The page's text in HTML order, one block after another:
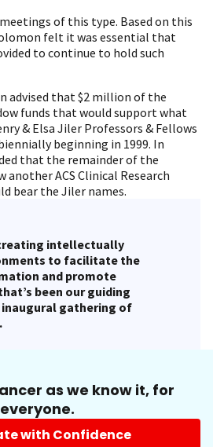
of this type. Based on this
felt it was essential that
to continue to hold such
advised that $2 million of the
funds that would support what
& Elsa Jiler Professors & Fellows
beginning in 1999. In
that the remainder of the
another ACS Clinical Research
bear the Jiler names.
intellectually
to facilitate the
and promote
been our guiding
gathering of
as we know it, for
everyone.
with Confidence